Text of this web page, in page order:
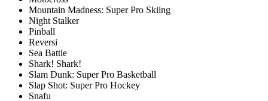
Mountain Madness: Super Pro Skiing
Night Stalker
Pinball
Reversi
Sea Battle
Shark! Shark!
Slam Dunk: Super Pro Basketball
Slap Shot: Super Pro Hockey
Snafu